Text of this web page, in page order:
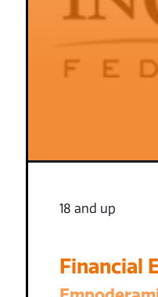
18 and up
Financial